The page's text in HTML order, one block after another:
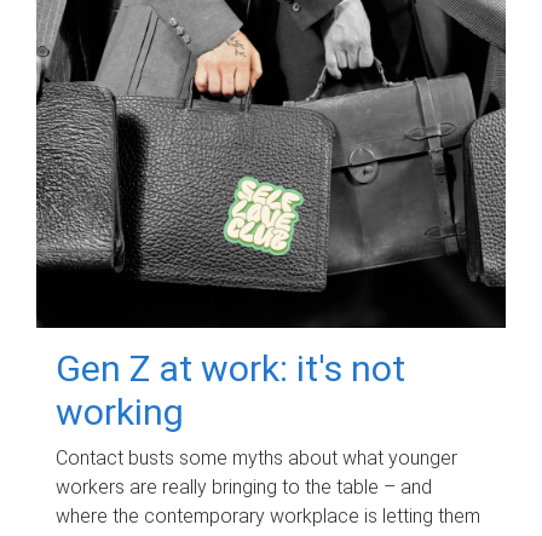
Gen Z at work: it's not
working
Contact busts some myths about what younger
workers are really bringing to the table – and
where the contemporary workplace is letting them